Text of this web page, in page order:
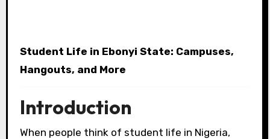
Student Life in Ebonyi State: Campuses,
Hangouts, and More
Introduction
When people think of student life in Nigeria,